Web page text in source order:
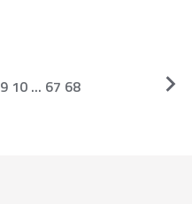
9 10 ... 67 68